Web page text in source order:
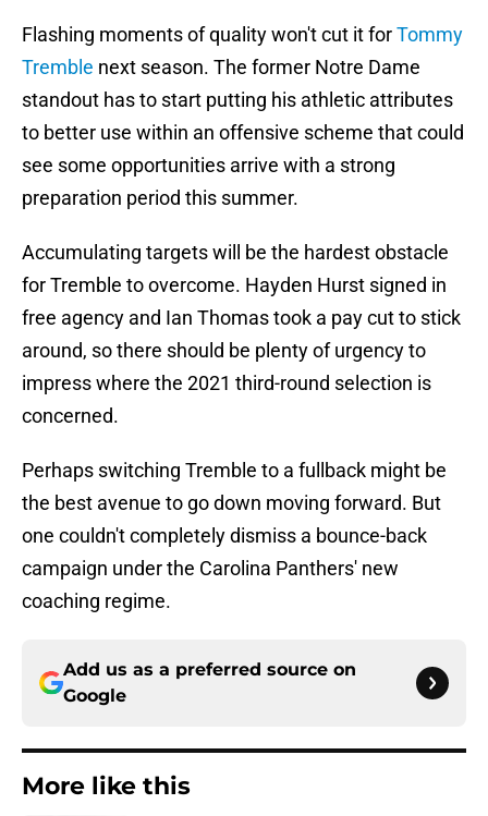
Flashing moments of quality won't cut it forTommy
Tremble next season. The former Notre Dame
standout has to start putting his athletic attributes
to better use within an offensive scheme that could
see some opportunities arrive with a strong
preparation period this summer.
Accumulating targets will be the hardest obstacle
for Tremble to overcome. Hayden Hurst signed in
free agency and Ian Thomas took a pay cut to stick
around, so there should be plenty of urgency to
impress where the 2021 third-round selection is
concerned.
Perhaps switching Tremble to a fullback might be
the best avenue to go down moving forward. But
one couldn't completely dismiss a bounce-back
campaign under the Carolina Panthers' new
coaching regime.
Add us as a preferred source on
Google
More like this